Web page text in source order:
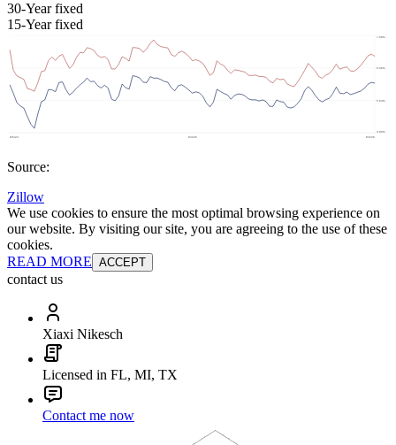
30-Year fixed
15-Year fixed
Source:
Zillow
We use cookies to ensure the most optimal browsing experience on
our website. By visiting our site, you are agreeing to the use of these
cookies.
READ MORE ACCEPT
contact us
Xiaxi Nikesch
Licensed in FL, MI, TX
Contact me now